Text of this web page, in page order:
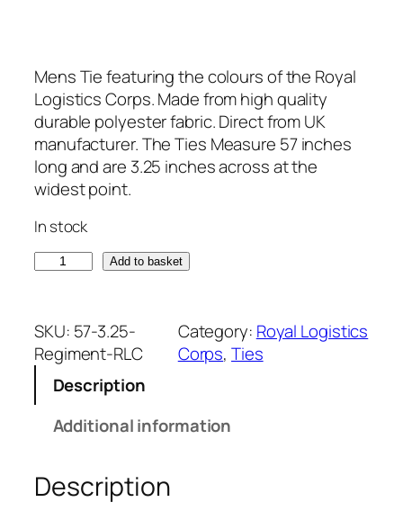
Mens Tie featuring the colours of the Royal
Logistics Corps. Made from high quality
durable polyester fabric. Direct from UK
manufacturer. The Ties Measure 57 inches
long and are 3.25 inches across at the
widest point.
In stock
a
l
t
Add to basket
SKU: 57-3.25-
Regiment-RLC
Category: Royal Logistics
Corps, Ties
Description
Additional information
Description